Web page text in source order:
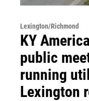
Lexington/Richmond
KY
public
running
Lexington